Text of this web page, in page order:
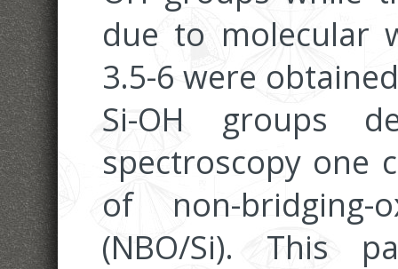
due to molecular
3.5-6 were
Si-OH groups
spectroscopy one
of non-
(NBO/Si). This